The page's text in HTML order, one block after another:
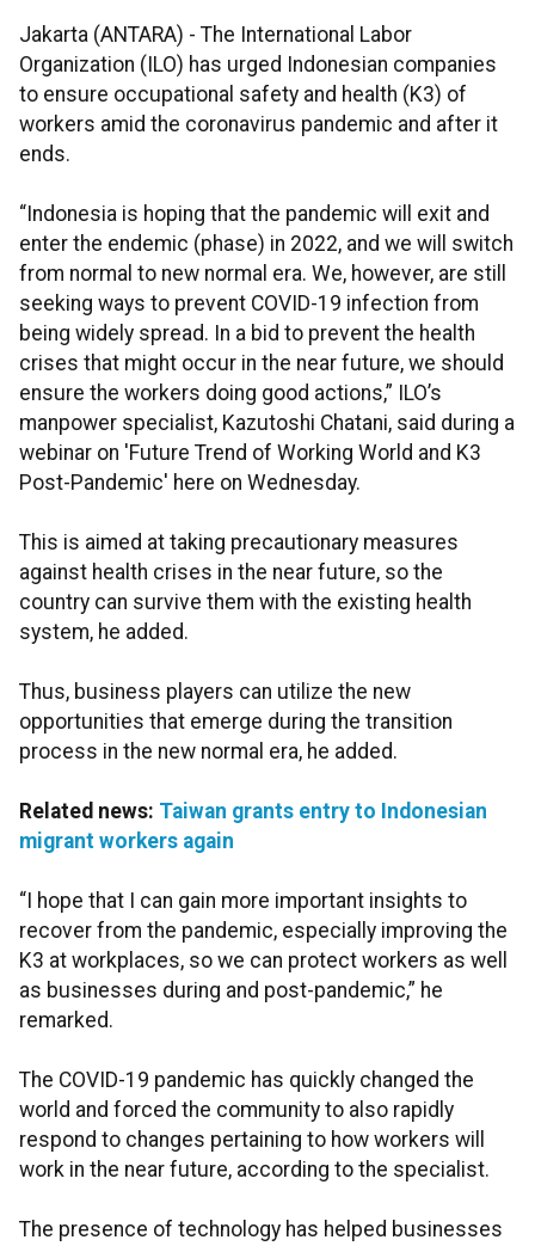
Jakarta (ANTARA) - The International Labor
Organization (ILO) has urged Indonesian companies
to ensure occupational safety and health (K3) of
workers amid the coronavirus pandemic and after it
ends.
“Indonesia is hoping that the pandemic will exit and
enter the endemic (phase) in 2022, and we will switch
from normal to new normal era. We, however, are still
seeking ways to prevent COVID-19 infection from
being widely spread. In a bid to prevent the health
crises that might occur in the near future, we should
ensure the workers doing good actions,” ILO’s
manpower specialist, Kazutoshi Chatani, said during a
webinar on 'Future Trend of Working World and K3
Post-Pandemic' here on Wednesday.
This is aimed at taking precautionary measures
against health crises in the near future, so the
country can survive them with the existing health
system, he added.
Thus, business players can utilize the new
opportunities that emerge during the transition
process in the new normal era, he added.
Related news: Taiwan grants entry to Indonesian
migrant workers again
“I hope that I can gain more important insights to
recover from the pandemic, especially improving the
K3 at workplaces, so we can protect workers as well
as businesses during and post-pandemic,” he
remarked.
The COVID-19 pandemic has quickly changed the
world and forced the community to also rapidly
respond to changes pertaining to how workers will
work in the near future, according to the specialist.
The presence of technology has helped businesses